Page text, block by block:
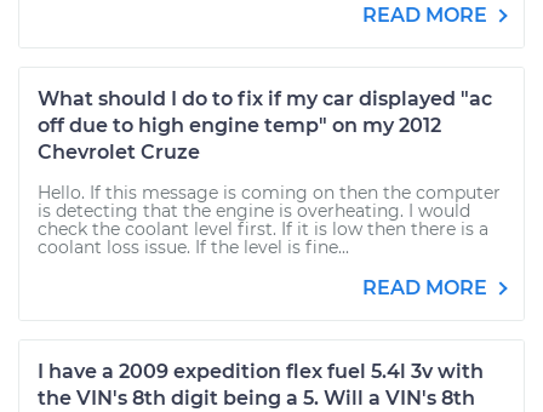
READ MORE
What should I do to fix if my car displayed "ac
off due to high engine temp" on my 2012
Chevrolet Cruze
Hello. If this message is coming on then the computer
is detecting that the engine is overheating. I would
check the coolant level first. If it is low then there is a
coolant loss issue. If the level is fine...
READ MORE
I have a 2009 expedition flex fuel 5.4l 3v with
the VIN's 8th digit being a 5. Will a VIN's 8th